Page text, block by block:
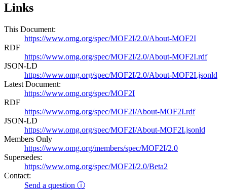
Links
This Document:
https://www.omg.org/spec/MOF2I/2.0/About-MOF2I
RDF
https://www.omg.org/spec/MOF2I/2.0/About-MOF2I.rdf
JSON-LD
https://www.omg.org/spec/MOF2I/2.0/About-MOF2I.jsonld
Latest Document:
https://www.omg.org/spec/MOF2I
RDF
https://www.omg.org/spec/MOF2I/About-MOF2I.rdf
JSON-LD
https://www.omg.org/spec/MOF2I/About-MOF2I.jsonld
Members Only
https://www.omg.org/members/spec/MOF2I/2.0
Supersedes:
https://www.omg.org/spec/MOF2I/2.0/Beta2
Contact:
Send a question ⓘ